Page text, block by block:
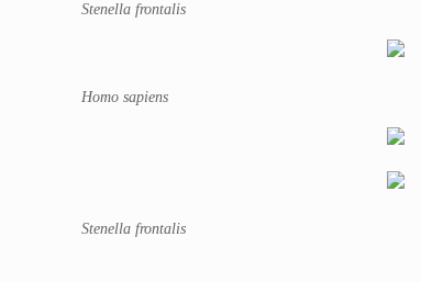
Stenella frontalis
Homo sapiens
Stenella frontalis